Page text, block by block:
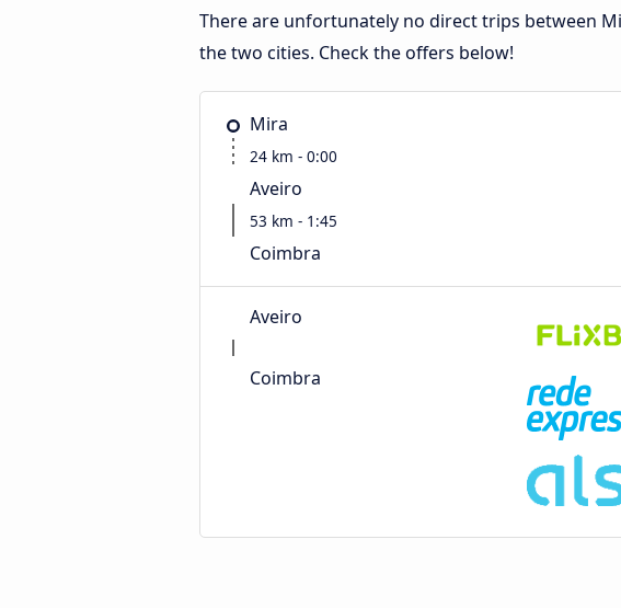
There are unfortunately no direct trips between
the two cities. Check the offers below!
Mira
24 km - 0:00
Aveiro
53 km - 1:45
Coimbra
Aveiro
Coimbra